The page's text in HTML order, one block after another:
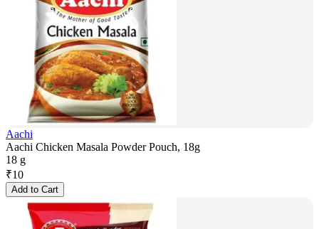
Aachi
Aachi Chicken Masala Powder Pouch, 18g
18 g
₹10
Add to Cart